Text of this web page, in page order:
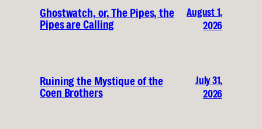
Ghostwatch, or, The Pipes, the
Pipes are Calling
August 1,
2026
Ruining the Mystique of the
Coen Brothers
July 31,
2026